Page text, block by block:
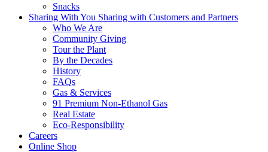
Snacks
Sharing With You Sharing with Customers and Partners
Who We Are
Community Giving
Tour the Plant
By the Decades
History
FAQs
Gas & Services
91 Premium Non-Ethanol Gas
Real Estate
Eco-Responsibility
Careers
Online Shop